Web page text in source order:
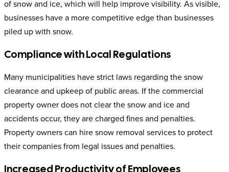
of snow and ice, which will help improve visibility. As visible,
businesses have a more competitive edge than businesses
piled up with snow.
Compliance with Local Regulations
Many municipalities have strict laws regarding the snow
clearance and upkeep of public areas. If the commercial
property owner does not clear the snow and ice and
accidents occur, they are charged fines and penalties.
Property owners can hire snow removal services to protect
their companies from legal issues and penalties.
Increased Productivity of Employees